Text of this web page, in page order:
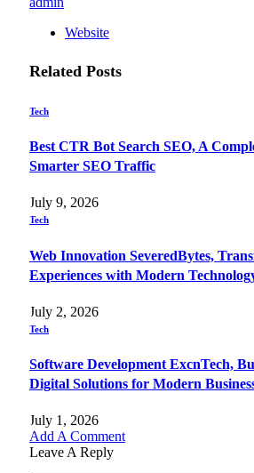
Website
Related Posts
Tech
Best CTR Bot Search SEO, A
Smarter SEO Traffic
July 9, 2026
Tech
Web Innovation SeveredBytes,
Experiences with Modern
July 2, 2026
Tech
Software Development ExcnTech,
Digital Solutions for Modern
July 1, 2026
Add A Comment
Leave A Reply